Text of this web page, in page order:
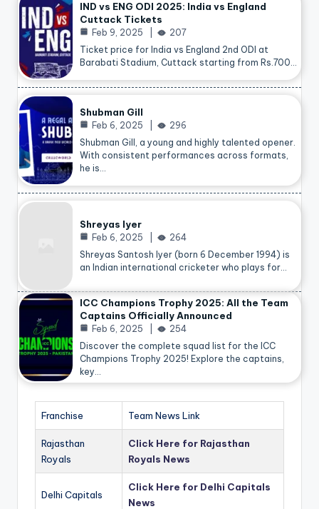
IND vs ENG ODI 2025: India vs England
Cuttack Tickets
Feb 9, 2025
207
Ticket price for India vs England 2nd ODI at
Barabati Stadium, Cuttack starting from Rs.700…
Shubman Gill
Feb 6, 2025
296
Shubman Gill, a young and highly talented opener.
With consistent performances across formats,
he is…
Shreyas Iyer
Feb 6, 2025
264
Shreyas Santosh Iyer (born 6 December 1994) is
an Indian international cricketer who plays for…
ICC Champions Trophy 2025: All the Team
Captains Officially Announced
Feb 6, 2025
254
Discover the complete squad list for the ICC
Champions Trophy 2025! Explore the captains,
key…
Franchise Team News Link
Rajasthan
Royals
Click Here for Rajasthan
Royals News
Delhi Capitals
Click Here for Delhi Capitals
News